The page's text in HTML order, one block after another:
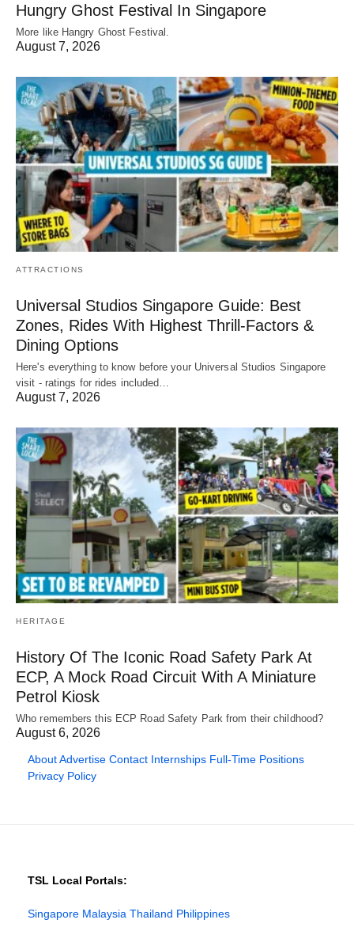
Hungry Ghost Festival In Singapore
More like Hangry Ghost Festival.
August 7, 2026
ATTRACTIONS
Universal Studios Singapore Guide: Best
Zones, Rides With Highest Thrill-Factors &
Dining Options
Here's everything to know before your Universal Studios Singapore
visit - ratings for rides included…
August 7, 2026
HERITAGE
History Of The Iconic Road Safety Park At
ECP, A Mock Road Circuit With A Miniature
Petrol Kiosk
Who remembers this ECP Road Safety Park from their childhood?
August 6, 2026
AboutAdvertise Contact Internships Full-Time Positions
Privacy Policy
TSL Local Portals:
Singapore Malaysia Thailand Philippines